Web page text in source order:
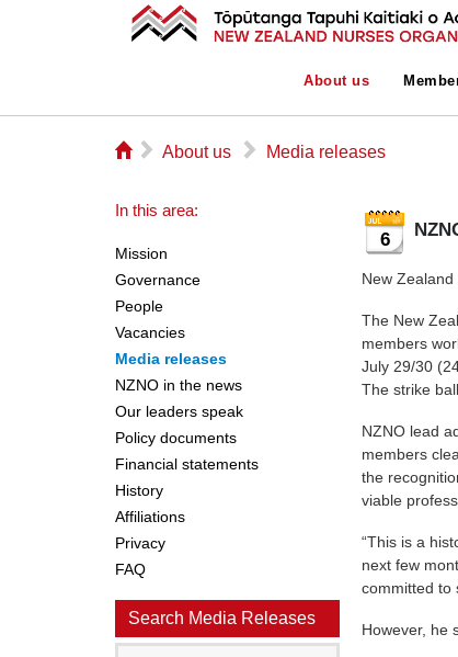
About us
⌂ ▻ About us ▻ Media releases
In this area:
Mission
Governance
People
Vacancies
Media releases
NZNO in the news
Our leaders speak
Policy documents
Financial statements
History
Affiliations
Privacy
FAQ
Search Media Releases
6
New
The New
members
July 29/30
The strike
NZNO lead
members
the
viable
“This is a
next few
committed to
However, he